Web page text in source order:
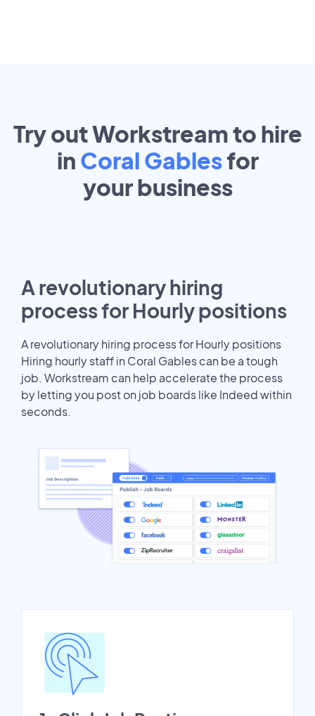
Try out Workstream to hire
in Coral Gablesfor
yourbusiness
A revolutionary hiring
process for Hourly positions
A revolutionary hiring process for Hourly positions
Hiring hourly staff in Coral Gables can be a tough
job. Workstream can help accelerate the process
by letting you post on job boards like Indeed within
seconds.